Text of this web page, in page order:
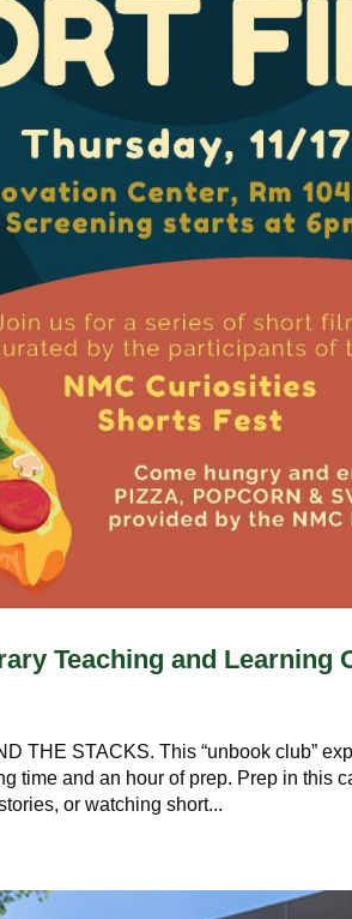
Teaching and Learning
THE STACKS. This “unbook club”
time and an hour of prep. Prep in this
or watching short...